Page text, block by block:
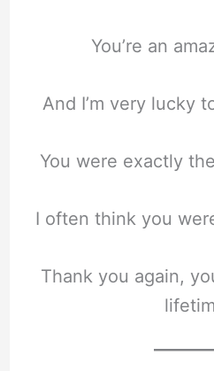
You’re an
And I’m very lucky
You were exactly
I often think you
Thank you again,